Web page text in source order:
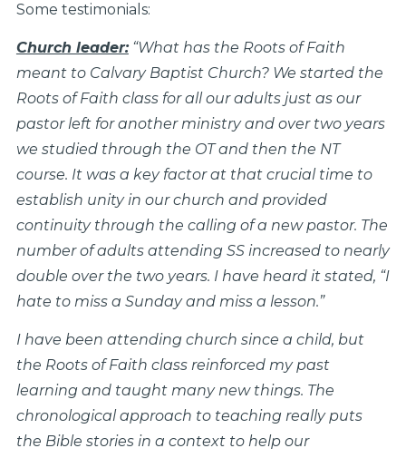
Some testimonials:
Church leader:“What has the Roots of Faith
meant to Calvary Baptist Church? We started the
Roots of Faith class for all our adults just as our
pastor left for another ministry and over two years
we studied through the OT and then the NT
course. It was a key factor at that crucial time to
establish unity in our church and provided
continuity through the calling of a new pastor. The
number of adults attending SS increased to nearly
double over the two years. I have heard it stated, “I
hate to miss a Sunday and miss a lesson.”
I have been attending church since a child, but
the Roots of Faith class reinforced my past
learning and taught many new things. The
chronological approach to teaching really puts
the Bible stories in a context to help our